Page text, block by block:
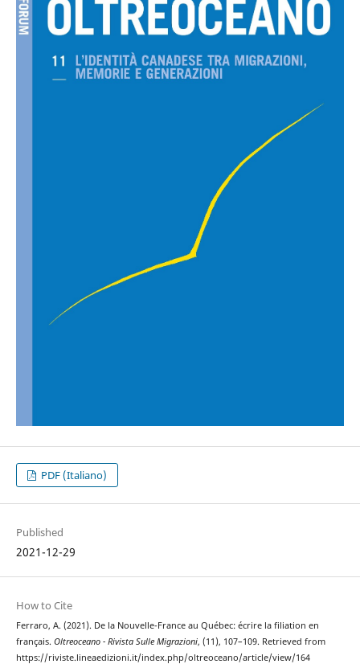
PDF (Italiano)
Published
2021-12-29
How to Cite
Ferraro, A. (2021). De la Nouvelle-France au Québec: écrire la filiation en
français. Oltreoceano - Rivista Sulle Migrazioni, (11), 107–109. Retrieved from
https://riviste.lineaedizioni.it/index.php/oltreoceano/article/view/164